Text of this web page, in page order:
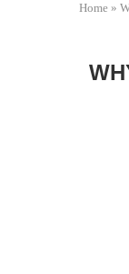
Home »